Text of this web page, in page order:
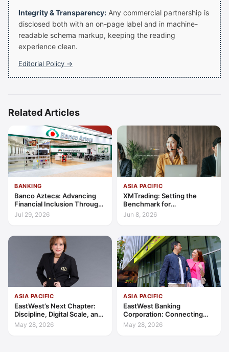
Integrity & Transparency: Any commercial partnership is
disclosed both with an on-page label and in machine-
readable schema markup, keeping the reading
experience clean.
Editorial Policy →
Related Articles
BANKING
Banco Azteca: Advancing
Financial Inclusion Through
Access, Education, and
Jul 29, 2026
ASIA PACIFIC
XMTrading: Setting the
Benchmark for
Transparency, Trust, and
Client-Centric Excellence
Jun 8, 2026
ASIA PACIFIC
EastWest’s Next Chapter:
Discipline, Digital Scale, and
the Consumer Finance
Advantage
May 28, 2026
ASIA PACIFIC
EastWest Banking
Corporation: Connecting
Further in Philippine
Consumer Finance
May 28, 2026